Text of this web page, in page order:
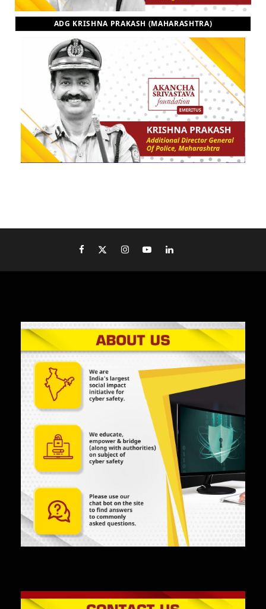
ADG KRISHNA PRAKASH (MAHARASHTRA)